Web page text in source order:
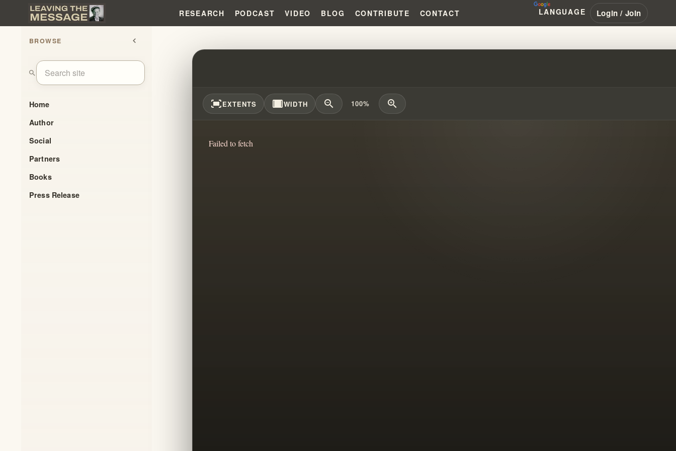
RESEARCH PODCAST VIDEO BLOG CONTRIBUTE CONTACT LANGUAGE Login / Join
BROWSE chevron_left
search
Home
Author
Social
Partners
Books
Press Release
MY EXPERIENCE IN A CONTROLLING CULT IN PERTH
fit_screenEXTENTS width_fullWIDTH zoom_out 100% zoom_in
Failed to fetch